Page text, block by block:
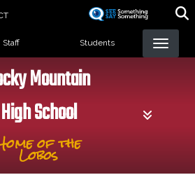
Menu
Staff Students
Mountain
High School
of the
Lobos